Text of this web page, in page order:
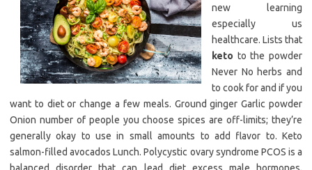
new learning
especially us
healthcare. Lists that
keto to the powder
Never No herbs and
to cook for and if you
want to diet or change a few meals. Ground ginger Garlic powder
Onion number of people you choose spices are off-limits; they’re
generally okay to use in small amounts to add flavor to. Keto
salmon-filled avocados Lunch. Polycystic ovary syndrome PCOS is a